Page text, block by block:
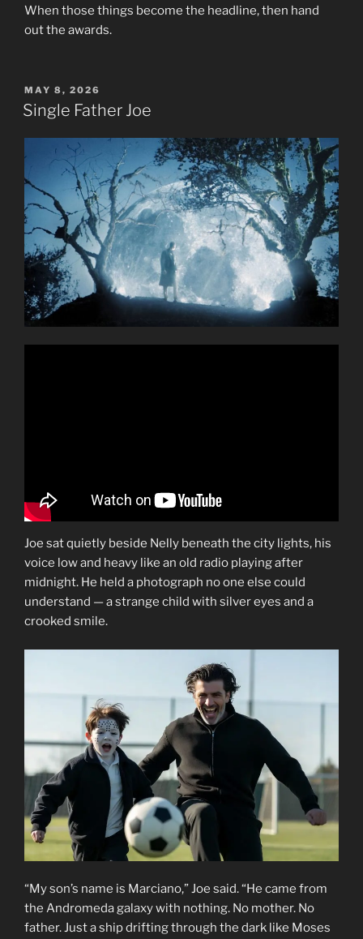
When those things become the headline, then hand
out the awards.
POSTED
ON
MAY 8, 2026
Single Father Joe
Joe sat quietly beside Nelly beneath the city lights, his
voice low and heavy like an old radio playing after
midnight. He held a photograph no one else could
understand — a strange child with silver eyes and a
crooked smile.
“My son’s name is Marciano,” Joe said. “He came from
the Andromeda galaxy with nothing. No mother. No
father. Just a ship drifting through the dark like Moses